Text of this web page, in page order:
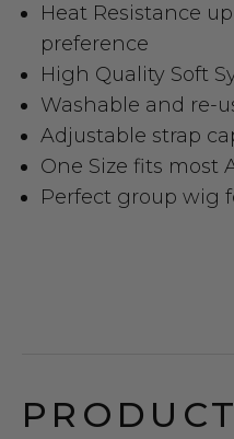
Heat Resistance
preference
High Quality Soft
Washable and re-
Adjustable strap
One Size fits most
Perfect group wig